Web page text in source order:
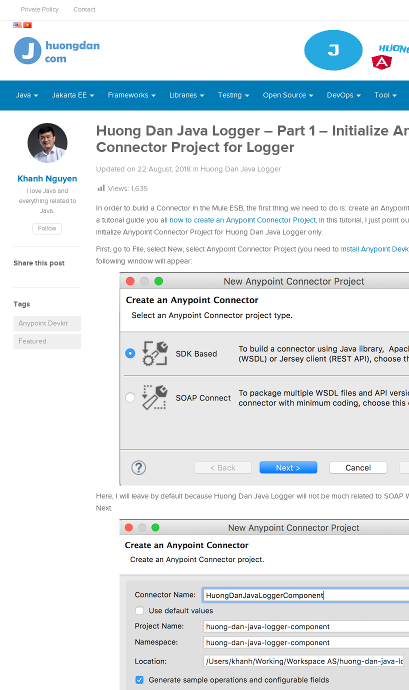
Private Policy Contact
Java Jakarta EE Frameworks Libraries Testing Open Source DevOps Tool
Khanh Nguyen
I love Java and
everything related to
Java.
Follow
Share this post
Tags
Anypoint Devkit
Featured
Huong Dan Java Logger – Part 1 – Initialize
Connector Project for Logger
Updated on 22 August, 2018 in Huong Dan Java Logger
Views: 1,635
In order to build a Connector in the Mule ESB, the first thing we need to do is: create an
a tutorial guide you all how to create an Anypoint Connector Project, in this tutorial, I just point
initialize Anypoint Connector Project for Huong Dan Java Logger only.
First, go to File, select New, select Anypoint Connector Project (you need to install Anypoint
following window will appear:
Here, I will leave by default because Huong Dan Java Logger will not be much related to SOAP
Next.